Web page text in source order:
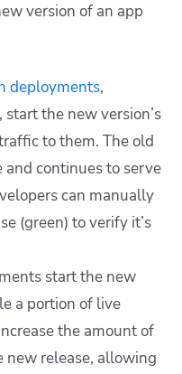
version of an app
deployments,
the new version’s
to them. The old
continues to serve
can manually
(green) to verify it’s
start the new
a portion of live
the amount of
new release, allowing